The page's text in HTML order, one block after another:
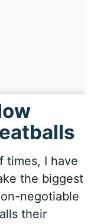
times, I have
the biggest
negotiable
their